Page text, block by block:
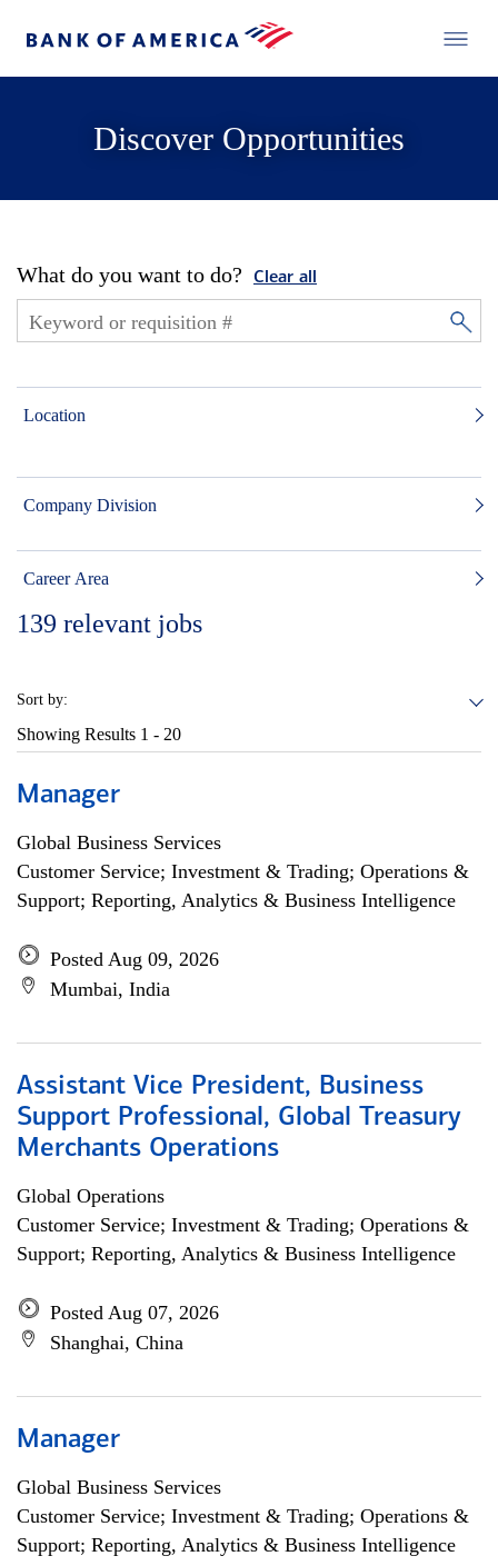
Discover Opportunities
What do you want to do? Clear all
Location
Company Division
Career Area
139 relevant jobs
Sort by:
Showing Results 1 - 20
Manager
Global Business Services
Customer Service; Investment & Trading; Operations &
Support; Reporting, Analytics & Business Intelligence
Posted Aug 09, 2026
Mumbai, India
Assistant Vice President, Business
Support Professional, Global Treasury
Merchants Operations
Global Operations
Customer Service; Investment & Trading; Operations &
Support; Reporting, Analytics & Business Intelligence
Posted Aug 07, 2026
Shanghai, China
Manager
Global Business Services
Customer Service; Investment & Trading; Operations &
Support; Reporting, Analytics & Business Intelligence